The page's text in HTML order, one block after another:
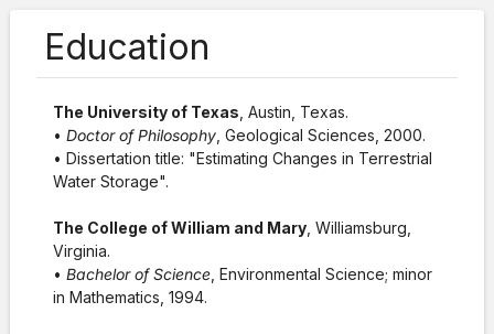
Education
The University of Texas , Austin, Texas.
• Doctor of Philosophy , Geological Sciences, 2000.
• Dissertation title: "Estimating Changes in Terrestrial
Water Storage".
The College of William and Mary , Williamsburg,
Virginia.
• Bachelor of Science , Environmental Science; minor
in Mathematics, 1994.